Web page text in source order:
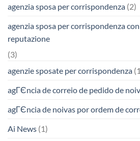
agenzia sposa per corrispondenza (2)
agenzia sposa per corrispondenza
reputazione
(3)
agenzie sposate per corrispondenza
agГЄncia de correio de pedido de
agГЄncia de noivas por ordem de
Ai News (1)